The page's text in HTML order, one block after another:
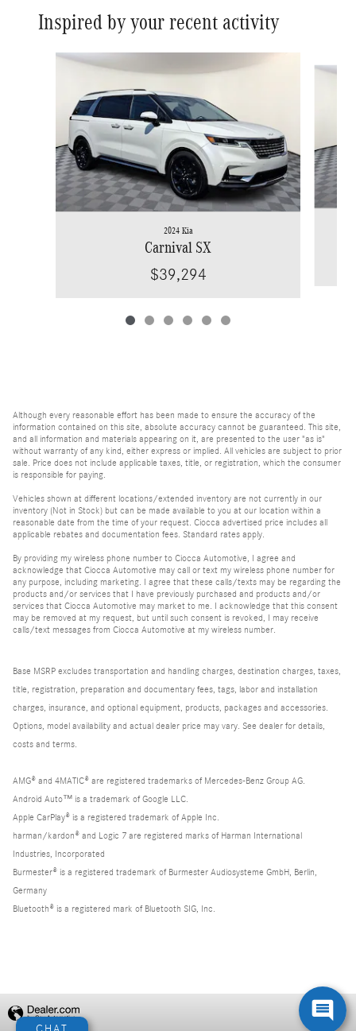
Inspired by your recent activity
Slide 1 of 6
2024 Kia
Carnival SX
$39,294
Although every reasonable effort has been made to ensure the accuracy of the
information contained on this site, absolute accuracy cannot be guaranteed. This site,
and all information and materials appearing on it, are presented to the user "as is"
without warranty of any kind, either express or implied. All vehicles are subject to prior
sale. Price does not include applicable taxes, title, or registration, which the consumer
is responsible for paying.
Vehicles shown at different locations/extended inventory are not currently in our
inventory (Not in Stock) but can be made available to you at our location within a
reasonable date from the time of your request. Ciocca advertised price includes all
applicable rebates and documentation fees. Standard rates apply.
By providing my wireless phone number to Ciocca Automotive, I agree and
acknowledge that Ciocca Automotive may call or text my wireless phone number for
any purpose, including marketing. I agree that these calls/texts may be regarding the
products and/or services that I have previously purchased and products and/or
services that Ciocca Automotive may market to me. I acknowledge that this consent
may be removed at my request, but until such consent is revoked, I may receive
calls/text messages from Ciocca Automotive at my wireless number.
Base MSRP excludes transportation and handling charges, destination charges, taxes,
title, registration, preparation and documentary fees, tags, labor and installation
charges, insurance, and optional equipment, products, packages and accessories.
Options, model availability and actual dealer price may vary. See dealer for details,
costs and terms.
AMG® and 4MATIC® are registered trademarks of Mercedes-Benz Group AG.
Android Auto™ is a trademark of Google LLC.
Apple CarPlay® is a registered trademark of Apple Inc.
harman/kardon® and Logic 7 are registered marks of Harman International
Industries, Incorporated
Burmester® is a registered trademark of Burmester Audiosysteme GmbH, Berlin,
Germany
Bluetooth® is a registered mark of Bluetooth SIG, Inc.
Privacy